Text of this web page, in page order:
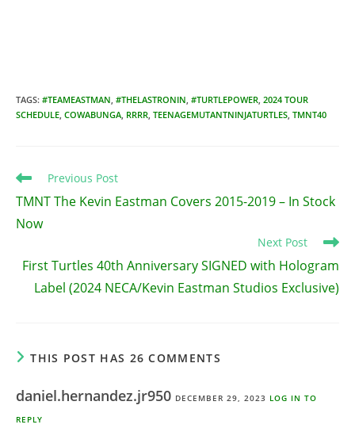
TAGS: #TEAMEASTMAN #THELASTRONIN #TURTLEPOWER 2024 TOUR
SCHEDULE COWABUNGA RRRR TEENAGEMUTANTNINJATURTLES TMNT40
Read
articles
Previous Post
TMNT The Kevin Eastman Covers 2015-2019 – In Stock
Now
Next Post
First Turtles 40th Anniversary SIGNED with Hologram
Label (2024 NECA/Kevin Eastman Studios Exclusive)
THIS POST HAS 26 COMMENTS
daniel.hernandez.jr950 DECEMBER 29, 2023 LOG IN TO
REPLY